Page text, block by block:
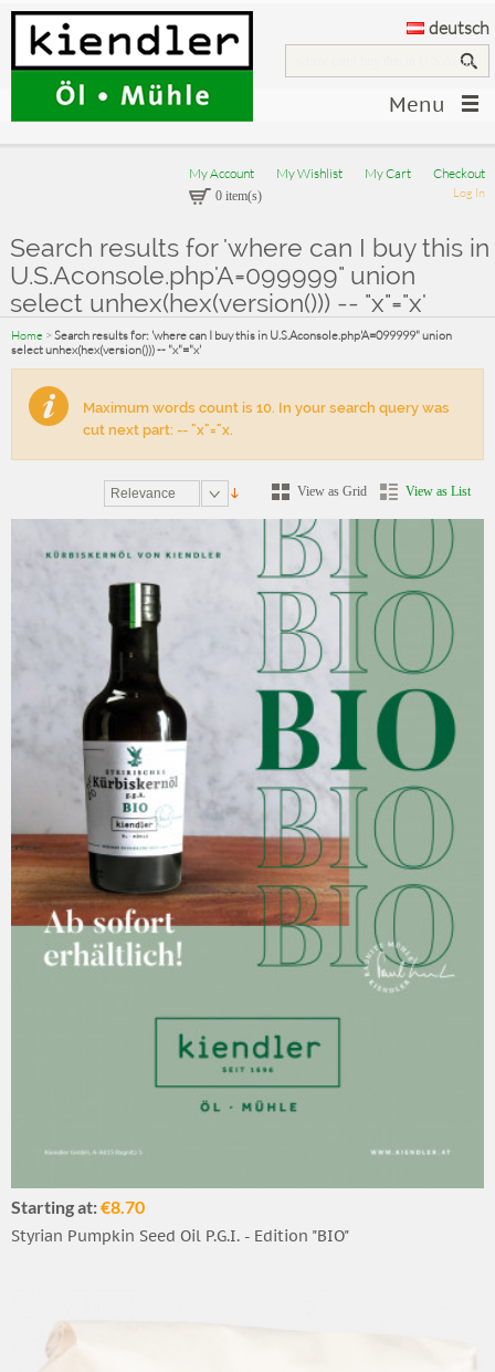
deutsch
Menu
My Account My Wishlist My Cart Checkout
Log In
0 item(s)
Search results for 'where can I buy this in
U.S.Aconsole.php'A=099999" union
select unhex(hex(version())) -- "x"="x'
Home > Search results for: 'where can I buy this in U.S.Aconsole.php'A=099999" union
select unhex(hex(version())) -- "x"="x'
Maximum words count is 10. In your search query was
cut next part: -- "x"="x.
Relevance View as Grid View as List
Starting at:€8.70
Styrian Pumpkin Seed Oil P.G.I. - Edition "BIO"